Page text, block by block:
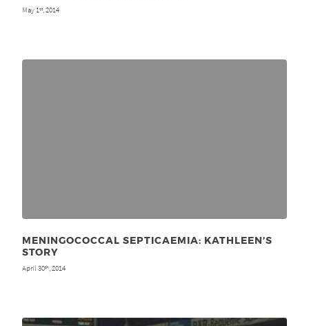
May 1st, 2014
MENINGOCOCCAL SEPTICAEMIA: KATHLEEN’S
STORY
April 30th, 2014